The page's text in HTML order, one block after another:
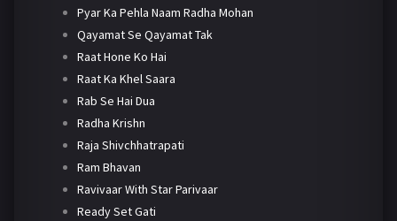
Pyar Ka Pehla Naam Radha Mohan
Qayamat Se Qayamat Tak
Raat Hone Ko Hai
Raat Ka Khel Saara
Rab Se Hai Dua
Radha Krishn
Raja Shivchhatrapati
Ram Bhavan
Ravivaar With Star Parivaar
Ready Set Gati